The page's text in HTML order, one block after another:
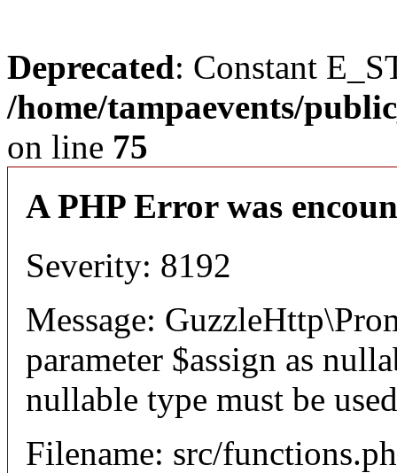
Deprecated: Constant
/home/tampaevents/
on line 75
A PHP Error was
Severity: 8192
Message:
parameter $assign as
nullable type must be
Filename: src/